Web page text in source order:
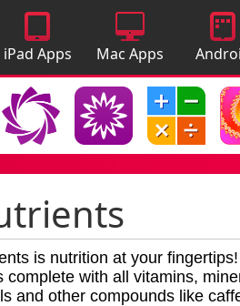
iPad Apps Mac Apps
Apps
is nutrition at your
complete with all vitamins,
and other compounds like